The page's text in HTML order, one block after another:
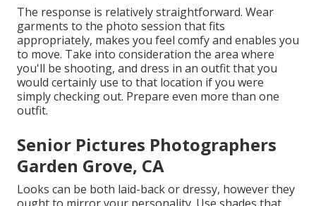
The response is relatively straightforward. Wear
garments to the photo session that fits
appropriately, makes you feel comfy and enables you
to move. Take into consideration the area where
you'll be shooting, and dress in an outfit that you
would certainly use to that location if you were
simply checking out. Prepare even more than one
outfit.
Senior Pictures Photographers
Garden Grove, CA
Looks can be both laid-back or dressy, however they